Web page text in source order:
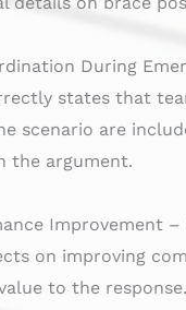
During
states that
scenario are
the argument.
Improvement –
on improving
to the response.